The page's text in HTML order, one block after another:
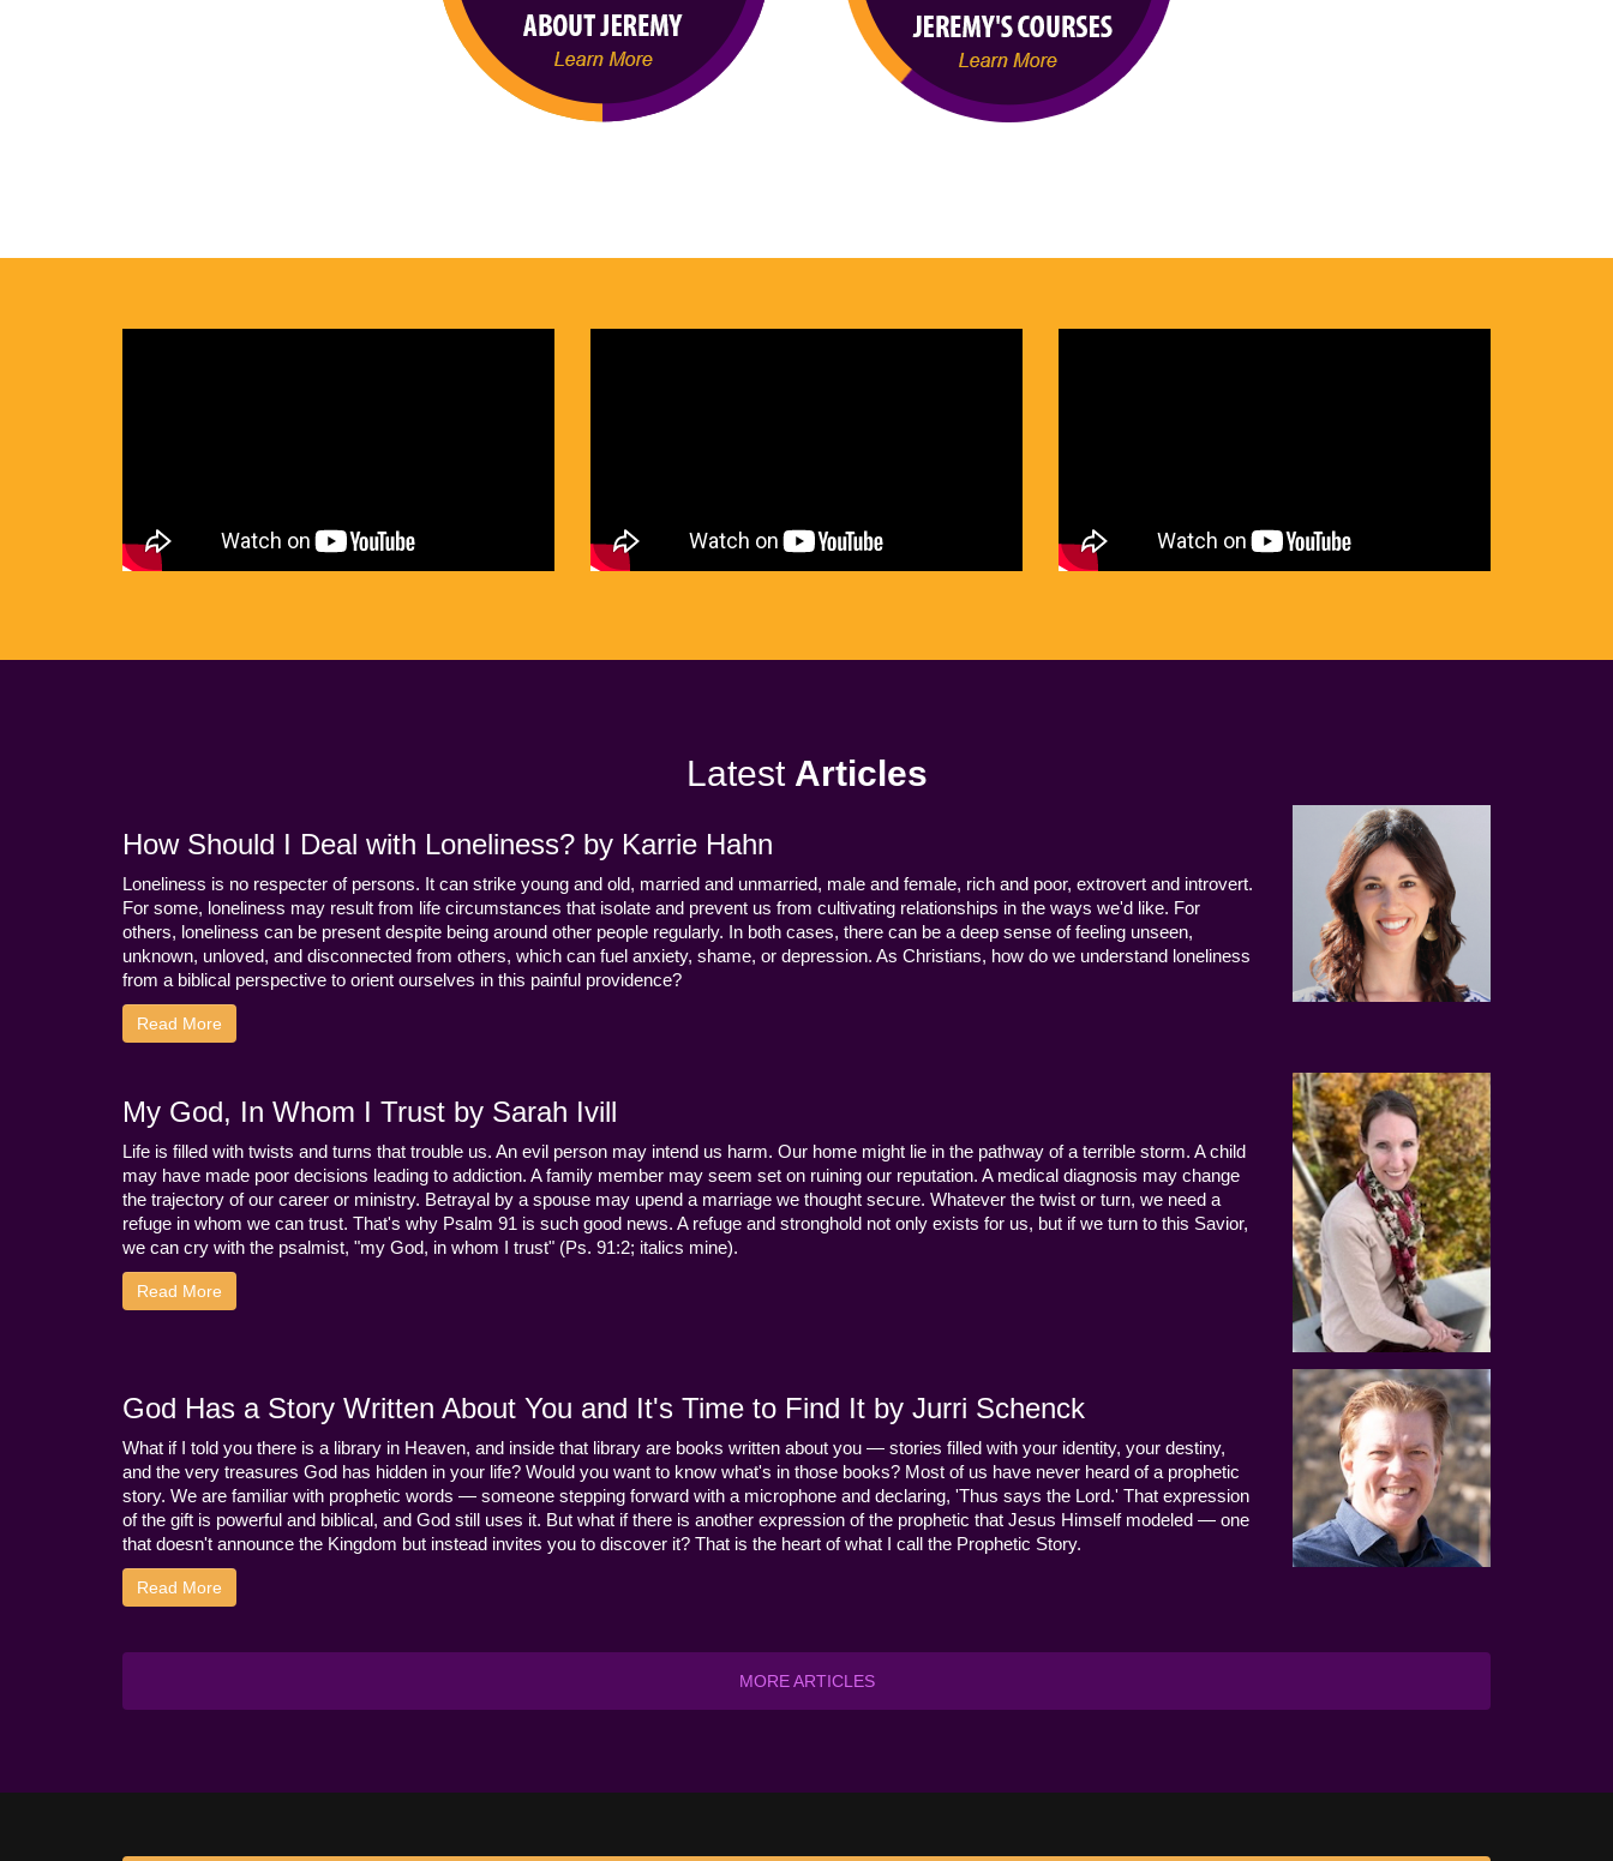
Latest Articles
How Should I Deal with Loneliness? by Karrie Hahn
Loneliness is no respecter of persons. It can strike young and old, married and unmarried, male and female, rich and poor, extrovert and introvert.
For some, loneliness may result from life circumstances that isolate and prevent us from cultivating relationships in the ways we'd like. For
others, loneliness can be present despite being around other people regularly. In both cases, there can be a deep sense of feeling unseen,
unknown, unloved, and disconnected from others, which can fuel anxiety, shame, or depression. As Christians, how do we understand loneliness
from a biblical perspective to orient ourselves in this painful providence?
Read More
My God, In Whom I Trust by Sarah Ivill
Life is filled with twists and turns that trouble us. An evil person may intend us harm. Our home might lie in the pathway of a terrible storm. A child
may have made poor decisions leading to addiction. A family member may seem set on ruining our reputation. A medical diagnosis may change
the trajectory of our career or ministry. Betrayal by a spouse may upend a marriage we thought secure. Whatever the twist or turn, we need a
refuge in whom we can trust. That's why Psalm 91 is such good news. A refuge and stronghold not only exists for us, but if we turn to this Savior,
we can cry with the psalmist, "my God, in whom I trust" (Ps. 91:2; italics mine).
Read More
God Has a Story Written About You and It's Time to Find It by Jurri Schenck
What if I told you there is a library in Heaven, and inside that library are books written about you — stories filled with your identity, your destiny,
and the very treasures God has hidden in your life? Would you want to know what's in those books? Most of us have never heard of a prophetic
story. We are familiar with prophetic words — someone stepping forward with a microphone and declaring, 'Thus says the Lord.' That expression
of the gift is powerful and biblical, and God still uses it. But what if there is another expression of the prophetic that Jesus Himself modeled — one
that doesn't announce the Kingdom but instead invites you to discover it? That is the heart of what I call the Prophetic Story.
Read More
MORE ARTICLES